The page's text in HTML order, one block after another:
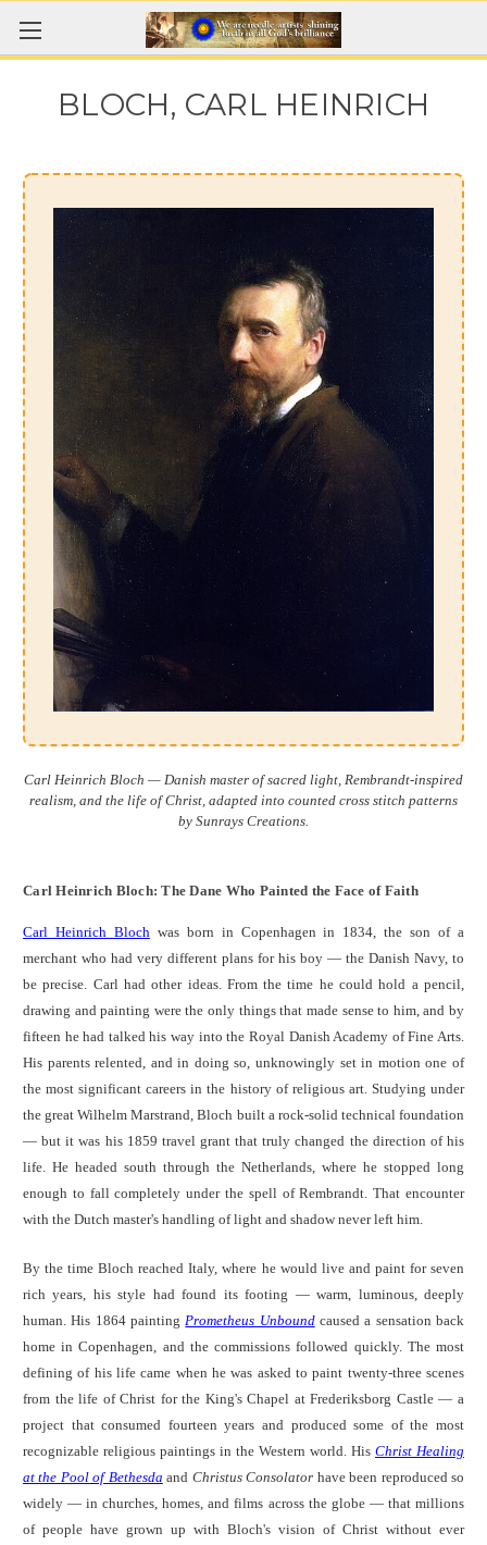
BLOCH, CARL HEINRICH
Carl Heinrich Bloch — Danish master of sacred light, Rembrandt-inspired
realism, and the life of Christ, adapted into counted cross stitch patterns
by Sunrays Creations.
Carl Heinrich Bloch: The Dane Who Painted the Face of Faith
Carl Heinrich Bloch was born in Copenhagen in 1834, the son of a
merchant who had very different plans for his boy — the Danish Navy, to
be precise. Carl had other ideas. From the time he could hold a pencil,
drawing and painting were the only things that made sense to him, and by
fifteen he had talked his way into the Royal Danish Academy of Fine Arts.
His parents relented, and in doing so, unknowingly set in motion one of
the most significant careers in the history of religious art. Studying under
the great Wilhelm Marstrand, Bloch built a rock-solid technical foundation
— but it was his 1859 travel grant that truly changed the direction of his
life. He headed south through the Netherlands, where he stopped long
enough to fall completely under the spell of Rembrandt. That encounter
with the Dutch master's handling of light and shadow never left him.
By the time Bloch reached Italy, where he would live and paint for seven
rich years, his style had found its footing — warm, luminous, deeply
human. His 1864 painting Prometheus Unboundcaused a sensation back
home in Copenhagen, and the commissions followed quickly. The most
defining of his life came when he was asked to paint twenty-three scenes
from the life of Christ for the King's Chapel at Frederiksborg Castle — a
project that consumed fourteen years and produced some of the most
recognizable religious paintings in the Western world. His Christ Healing
at the Pool of Bethesda and Christus Consolator have been reproduced so
widely — in churches, homes, and films across the globe — that millions
of people have grown up with Bloch's vision of Christ without ever